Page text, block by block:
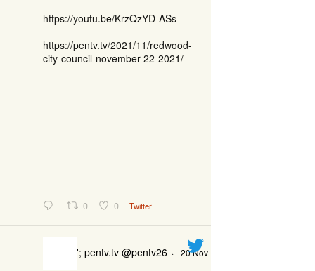
https://youtu.be/KrzQzYD-ASs
https://pentv.tv/2021/11/redwood-
city-council-november-22-2021/
0 0 Twitter
'; pentv.tv @pentv26 · 20 Nov